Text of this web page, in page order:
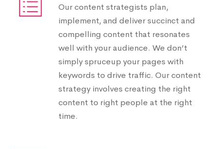
Our content strategists plan,
implement, and deliver succinct and
compelling content that resonates
well with your audience. We don’t
simply spruceup your pages with
keywords to drive traffic. Our content
strategy involves creating the right
content to right people at the right
time.